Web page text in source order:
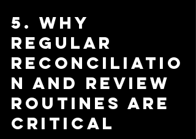
5. Why
regular
reconciliatio
n and review
routines are
critical